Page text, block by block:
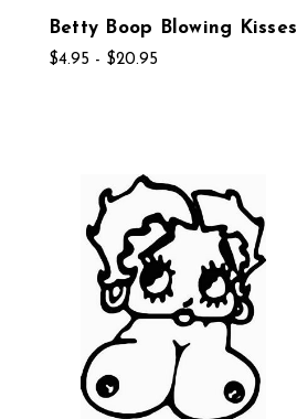
Betty Boop Blowing Kisses
$4.95 - $20.95